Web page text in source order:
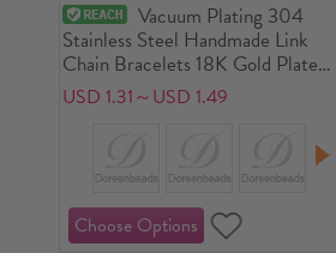
Vacuum Plating 304
Stainless Steel Handmade Link
Chain Bracelets 18K Gold Plated
With Lobster Claw Clasp And
Extender Chain 17cm(6 6/8")
USD 1.31～USD 1.49